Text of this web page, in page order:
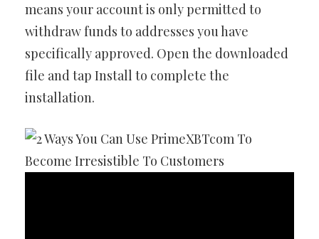
means your account is only permitted to
withdraw funds to addresses you have
specifically approved. Open the downloaded
file and tap Install to complete the
installation.